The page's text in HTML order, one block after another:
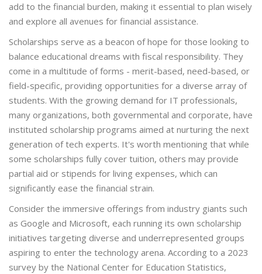
add to the financial burden, making it essential to plan wisely
and explore all avenues for financial assistance.
Scholarships serve as a beacon of hope for those looking to
balance educational dreams with fiscal responsibility. They
come in a multitude of forms - merit-based, need-based, or
field-specific, providing opportunities for a diverse array of
students. With the growing demand for IT professionals,
many organizations, both governmental and corporate, have
instituted scholarship programs aimed at nurturing the next
generation of tech experts. It's worth mentioning that while
some scholarships fully cover tuition, others may provide
partial aid or stipends for living expenses, which can
significantly ease the financial strain.
Consider the immersive offerings from industry giants such
as Google and Microsoft, each running its own scholarship
initiatives targeting diverse and underrepresented groups
aspiring to enter the technology arena. According to a 2023
survey by the National Center for Education Statistics,